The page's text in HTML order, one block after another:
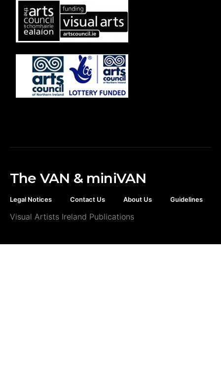
The VAN & miniVAN
Legal Notices Contact Us About Us Guidelines
Visual Artists Ireland Publications